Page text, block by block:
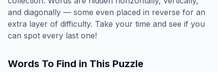
and diagonally — some even placed in reverse for an
extra layer of difficulty. Take your time and see if you
can spot every last one!
Words To Find in This Puzzle